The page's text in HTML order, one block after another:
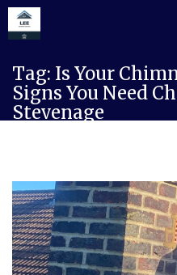
content
Tag: Is Your
Signs You Need
Stevenage